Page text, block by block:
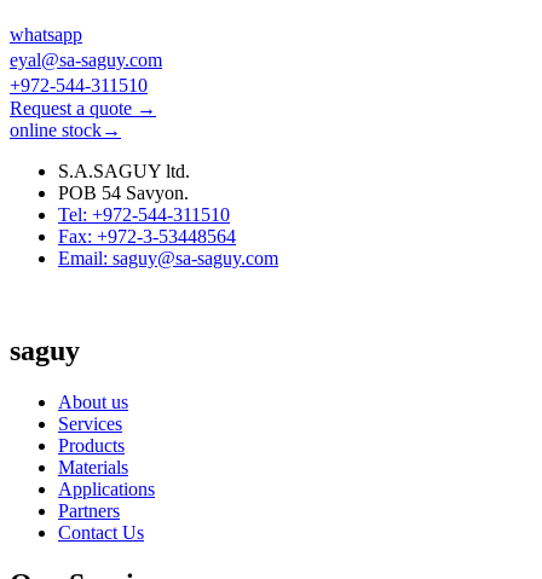
whatsapp
eyal@sa-saguy.com
+972-544-311510
Request a quote →
online stock→
S.A.SAGUY ltd.
POB 54 Savyon.
Tel: +972-544-311510
Fax: +972-3-53448564
Email: saguy@sa-saguy.com
saguy
About us
Services
Products
Materials
Applications
Partners
Contact Us